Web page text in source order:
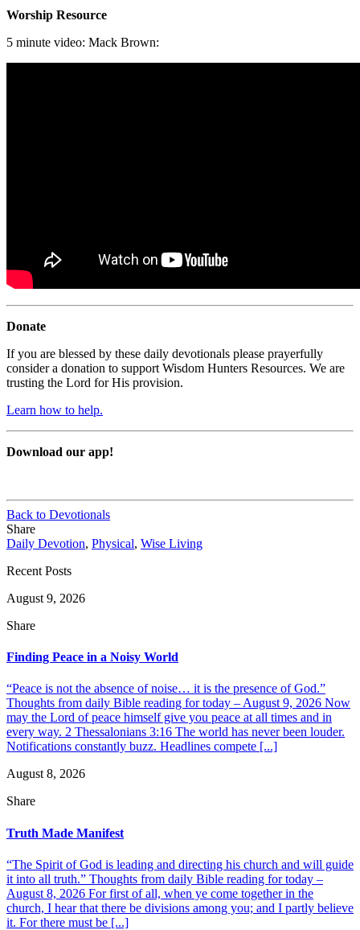
Worship Resource
5 minute video: Mack Brown:
Donate
If you are blessed by these daily devotionals please prayerfully
consider a donation to support Wisdom Hunters Resources. We are
trusting the Lord for His provision.
Learn how to help.
Download our app!
Back to Devotionals
Share
Daily Devotion, Physical, Wise Living
Recent Posts
August 9, 2026
Share
Finding Peace in a Noisy World
“Peace is not the absence of noise… it is the presence of God.”
Thoughts from daily Bible reading for today – August 9, 2026 Now
may the Lord of peace himself give you peace at all times and in
every way. 2 Thessalonians 3:16 The world has never been louder.
Notifications constantly buzz. Headlines compete [...]
August 8, 2026
Share
Truth Made Manifest
“The Spirit of God is leading and directing his church and will guide
it into all truth.” Thoughts from daily Bible reading for today –
August 8, 2026 For first of all, when ye come together in the
church, I hear that there be divisions among you; and I partly believe
it. For there must be [...]